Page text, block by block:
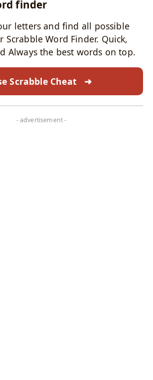
finder
letters and find all possible
Word Finder. Quick,
Always the best words on top.
Scrabble Cheat ➜
- advertisement -